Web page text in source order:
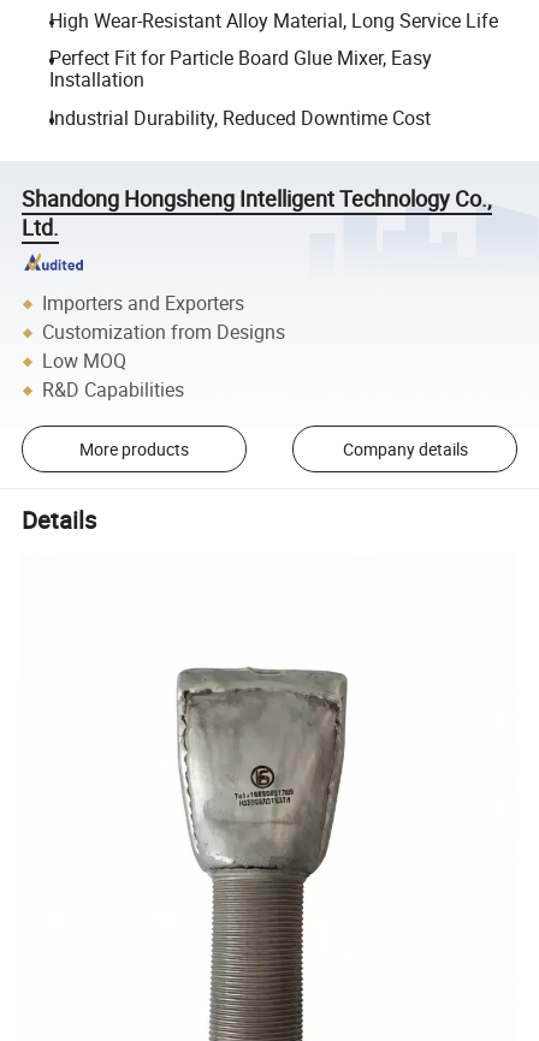
High Wear-Resistant Alloy Material, Long Service Life
Perfect Fit for Particle Board Glue Mixer, Easy
Installation
Industrial Durability, Reduced Downtime Cost
Shandong Hongsheng Intelligent Technology Co.,
Ltd.
Importers and Exporters
Customization from Designs
Low MOQ
R&D Capabilities
More products Company details
Details